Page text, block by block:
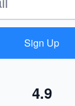
Sign Up
4.9